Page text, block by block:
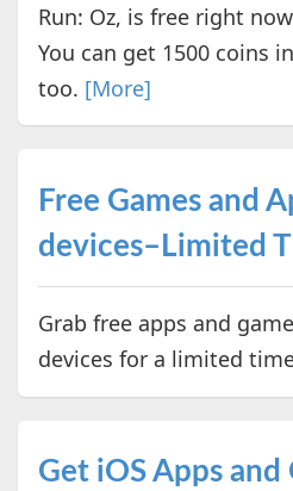
Run: Oz, is free right
You can get 1500 coins
too. [More]
Free Games and
devices–Limited
Grab free apps and
devices for a limited
Get iOS Apps and